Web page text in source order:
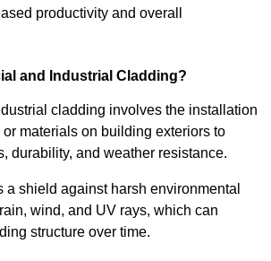
productivity and overall
and Industrial Cladding?
cladding involves the installation
materials on building exteriors to
durability, and weather resistance.
a shield against harsh environmental
wind, and UV rays, which can
structure over time.